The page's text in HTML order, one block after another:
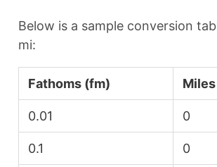
Below is a sample conversion
mi:
Fathoms (fm)
0.01 0
0.1 0